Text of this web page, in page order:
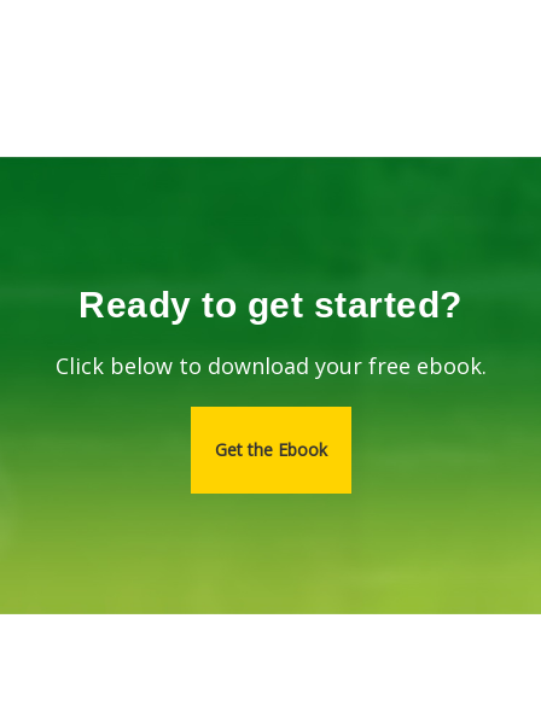
Ready to get started?
Click below to download your free ebook.
Get the Ebook